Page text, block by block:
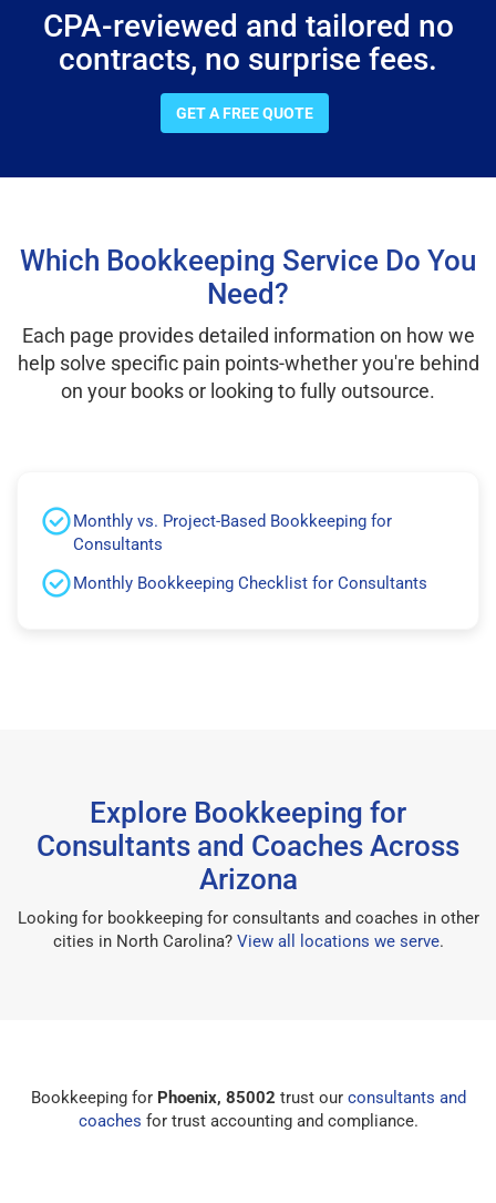
CPA-reviewed and tailored no
contracts, no surprise fees.
GET A FREE QUOTE
Which Bookkeeping Service Do You
Need?
Each page provides detailed information on how we
help solve specific pain points-whether you're behind
on your books or looking to fully outsource.
Monthly vs. Project-Based Bookkeeping for
Consultants
Monthly Bookkeeping Checklist for Consultants
Explore Bookkeeping for
Consultants and Coaches Across
Arizona
Looking for bookkeeping for consultants and coaches in other
cities in North Carolina? View all locations we serve.
Bookkeeping for Phoenix, 85002 trust our consultants and
coaches for trust accounting and compliance.